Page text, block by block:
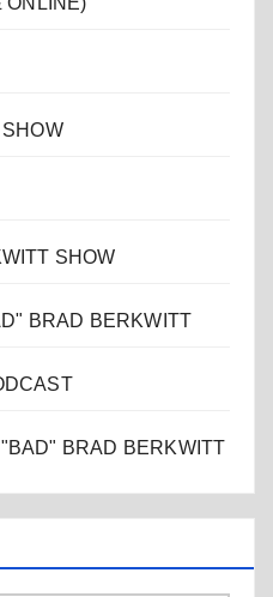
SHOW
BRAD BERKWITT
BRAD BERKWITT